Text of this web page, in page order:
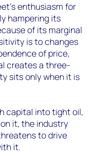
enthusiasm for
hampering its
of its marginal
is to changes
of price,
creates a three-
sits only when it is
capital into tight oil,
it, the industry
to drive
it.